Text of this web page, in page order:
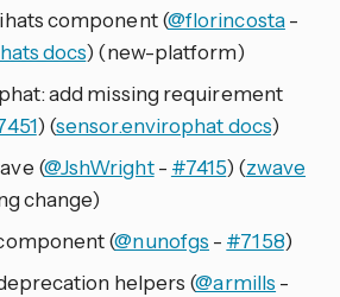
component (@florincosta-
docs) (new-platform)
add missing requirement
) (sensor.envirophat docs)
(@JshWright- #7415) (zwave
change)
(@nunofgs - #7158)
helpers (@armills -